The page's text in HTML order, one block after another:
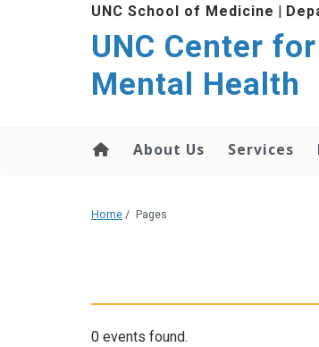
UNC School of Medicine |
UNC Center
Mental Health
About Us Services
Home / Pages
0 events found.